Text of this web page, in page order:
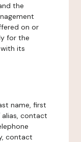
the
on or
for the
its
name, first
contact
contact